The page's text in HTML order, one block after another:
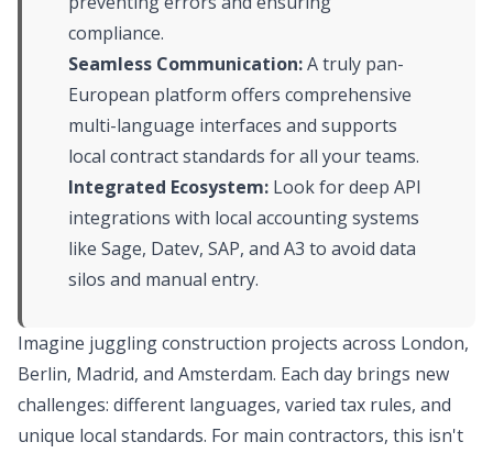
compliance.
Seamless Communication:A truly pan-
European platform offers comprehensive
multi-language interfaces and supports
local contract standards for all your teams.
Integrated Ecosystem:Look for deep API
integrations with local accounting systems
like Sage, Datev, SAP, and A3 to avoid data
silos and manual entry.
Imagine juggling construction projects across London,
Berlin, Madrid, and Amsterdam. Each day brings new
challenges: different languages, varied tax rules, and
unique local standards. For main contractors, this isn't